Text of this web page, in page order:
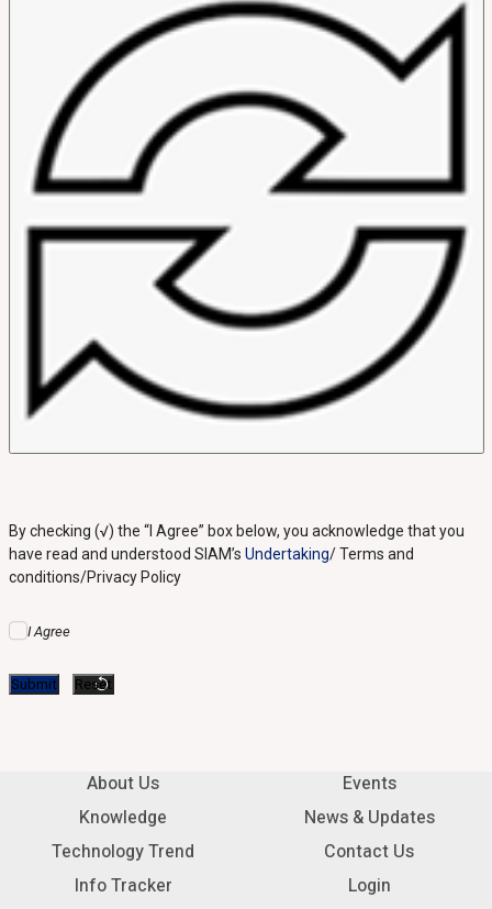
By checking (√) the “I Agree” box below, you acknowledge that you
have read and understood SIAM’s Undertaking/ Terms and
conditions/Privacy Policy
I Agree
About Us
Knowledge
Technology Trend
Info Tracker
Events
News & Updates
Contact Us
Login